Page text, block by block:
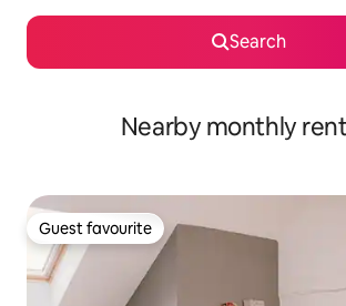
Search
Nearby monthly
Guest favourite
Guest favourite